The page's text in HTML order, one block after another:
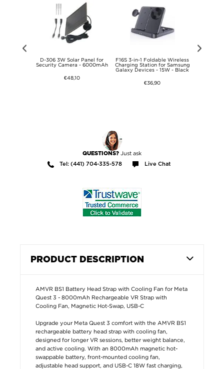
D-306 3W Solar Panel for
Security Camera - 6000mAh
€48,10
F16S 3-in-1 Foldable Wireless
Charging Station for Samsung
Galaxy Devices - 15W - Black
€36,90
QUESTIONS? Just ask
Tel: (441) 704-335-578 Live Chat
PRODUCT DESCRIPTION
AMVR BS1 Battery Head Strap with Cooling Fan for Meta
Quest 3 - 8000mAh Rechargeable VR Strap with
Cooling Fan, Magnetic Hot-Swap, USB-C
Upgrade your Meta Quest 3 comfort with the AMVR BS1
rechargeable battery head strap with cooling fan,
designed for longer VR sessions, better weight balance,
and active cooling. With an 8000mAh magnetic hot-
swappable battery, front-mounted cooling fan,
adjustable head support, and USB-C 18W fast charging,